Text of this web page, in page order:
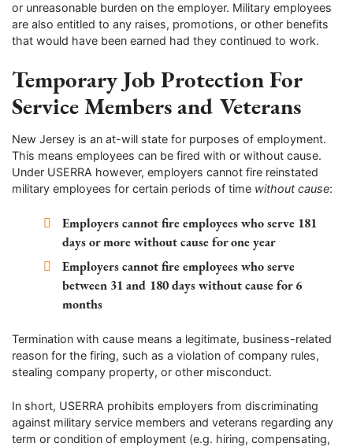
or unreasonable burden on the employer. Military employees
are also entitled to any raises, promotions, or other benefits
that would have been earned had they continued to work.
Temporary Job Protection For
Service Members and Veterans
New Jersey is an at-will state for purposes of employment.
This means employees can be fired with or without cause.
Under USERRA however, employers cannot fire reinstated
military employees for certain periods of time without cause:
Employers cannot fire employees who serve 181
days or more without cause for one year
Employers cannot fire employees who serve
between 31 and 180 days without cause for 6
months
Termination with cause means a legitimate, business-related
reason for the firing, such as a violation of company rules,
stealing company property, or other misconduct.
In short, USERRA prohibits employers from discriminating
against military service members and veterans regarding any
term or condition of employment (e.g. hiring, compensating,